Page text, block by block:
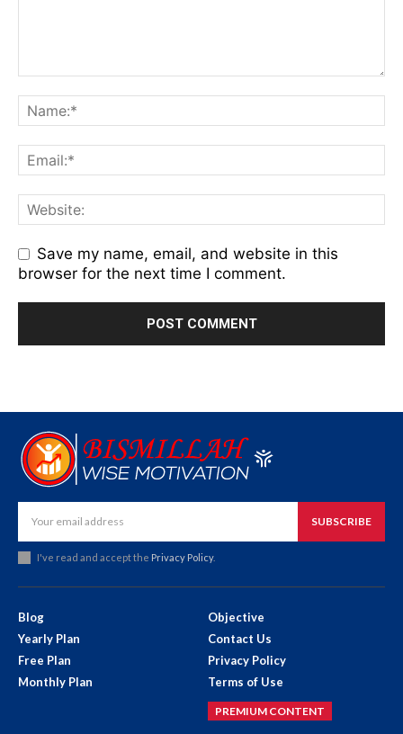
Save my name, email, and website in this
browser for the next time I comment.
SUBSCRIBE
I've read and accept the Privacy Policy.
Blog
Yearly Plan
Free Plan
Monthly Plan
Objective
Contact Us
Privacy Policy
Terms of Use
PREMIUM CONTENT